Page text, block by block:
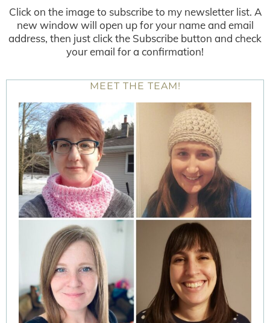
Click on the image to subscribe to my newsletter list. A
new window will open up for your name and email
address, then just click the Subscribe button and check
your email for a confirmation!
MEET THE TEAM!